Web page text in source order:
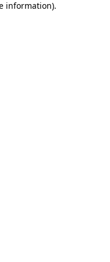
information).